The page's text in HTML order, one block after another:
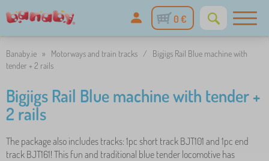
0 €
Banaby.ie » Motorways and train tracks /
Bigjigs Rail Blue machine with
tender + 2 rails
Bigjigs Rail Blue machine with tender +
2 rails
The package also includes tracks: 1pc short track BJT101 and 1pc end
track BJT161! This fun and traditional blue tender locomotive has